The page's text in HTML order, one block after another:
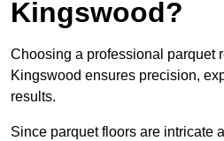
Kingswood?
Choosing a professional parquet
Kingswood ensures precision,
results.
Since parquet floors are intricate